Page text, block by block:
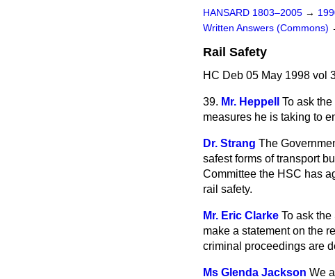
HANSARD 1803–2005 →
Written Answers (Commons)
Rail Safety
HC Deb 05 May 1998 vol
39. Mr. Heppell
To ask
measures he is taking to
Dr. Strang The
safest forms of transport
Committee the HSC has
rail safety.
Mr. Eric Clarke To ask the
make a statement on the
criminal proceedings are
Ms Glenda Jackson We